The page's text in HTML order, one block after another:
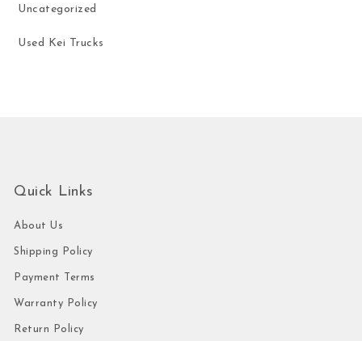
Uncategorized
Used Kei Trucks
Quick Links
About Us
Shipping Policy
Payment Terms
Warranty Policy
Return Policy